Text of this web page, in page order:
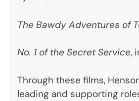
The Bawdy Adventures of
No. 1 of the Secret Service,
Through these films,
leading and supporting